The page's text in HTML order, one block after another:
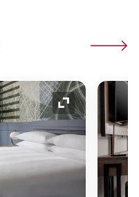
Expand Icon